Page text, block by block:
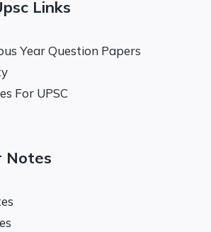
Links
Year Question Papers
For UPSC
Notes